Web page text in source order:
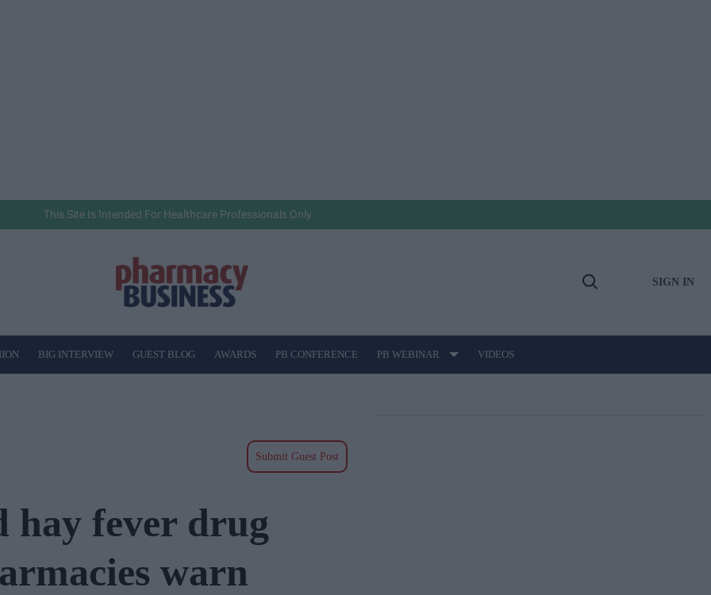
This Site Is Intended For Healthcare Professionals Only
Open
SIGN IN
BIG INTERVIEW GUEST BLOG AWARDS PB CONFERENCE PB WEBINAR VIDEOS
Submit Guest Post
hay fever drug
warn